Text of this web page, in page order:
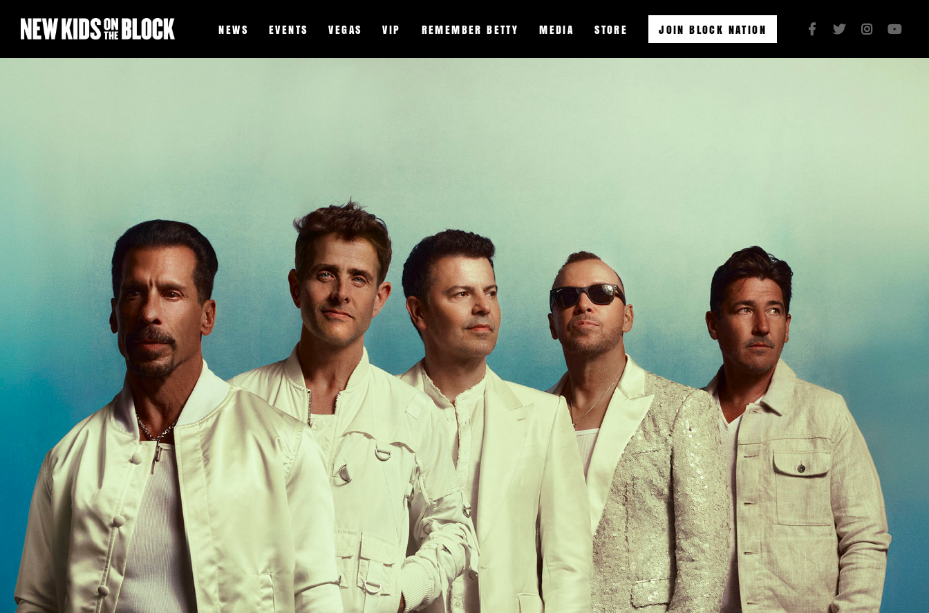
NEWS EVENTS VEGAS VIP REMEMBER BETTY MEDIA STORE JOIN BLOCK NATION    